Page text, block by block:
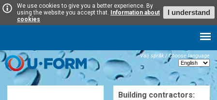
We use cookies to give you a better experience. By
using the website you accept that.
Information about
cookies
I understand
Välj språk / Choose language
Building contractors: